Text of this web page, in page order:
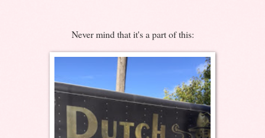
Never mind that it's a part of this: